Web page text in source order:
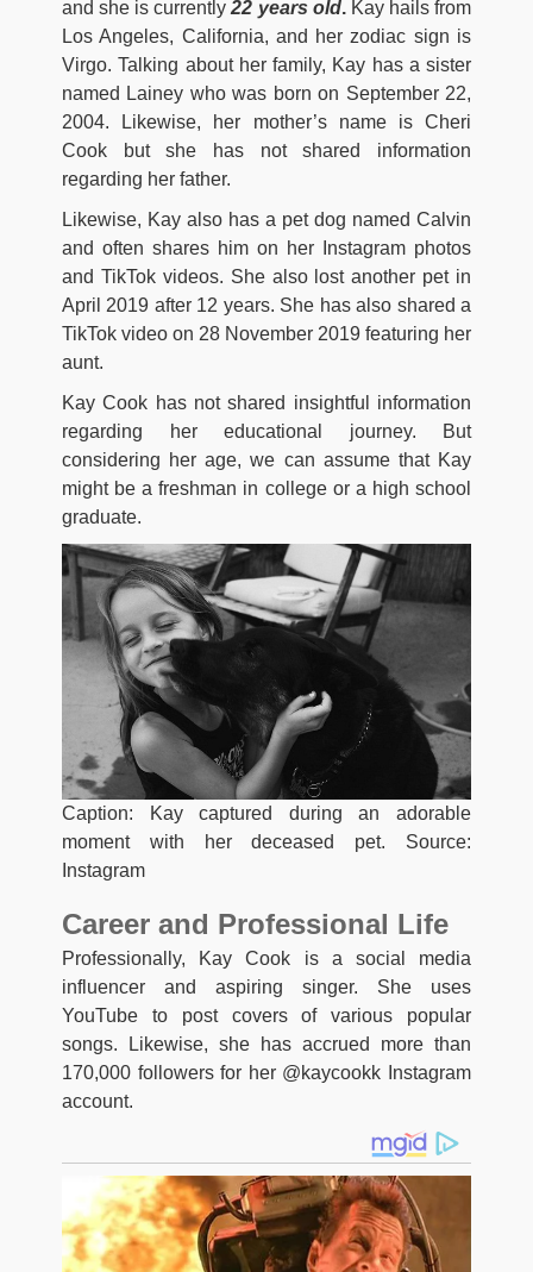
and she is currently22 years old. Kay hails from
Los Angeles, California, and her zodiac sign is
Virgo. Talking about her family, Kay has a sister
named Lainey who was born on September 22,
2004. Likewise, her mother’s name is Cheri
Cook but she has not shared information
regarding her father.
Likewise, Kay also has a pet dog named Calvin
and often shares him on her Instagram photos
and TikTok videos. She also lost another pet in
April 2019 after 12 years. She has also shared a
TikTok video on 28 November 2019 featuring her
aunt.
Kay Cook has not shared insightful information
regarding her educational journey. But
considering her age, we can assume that Kay
might be a freshman in college or a high school
graduate.
Caption: Kay captured during an adorable
moment with her deceased pet. Source:
Instagram
Career and Professional Life
Professionally, Kay Cook is a social media
influencer and aspiring singer. She uses
YouTube to post covers of various popular
songs. Likewise, she has accrued more than
170,000 followers for her @kaycookk Instagram
account.